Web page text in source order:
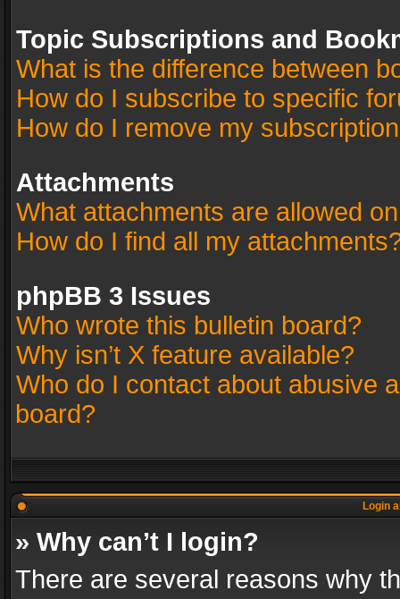
Topic Subscriptions and
What is the difference between
How do I subscribe to specific
How do I remove my
Attachments
What attachments are allowed
How do I find all my
phpBB 3 Issues
Who wrote this bulletin board?
Why isn’t X feature available?
Who do I contact about abusive
board?
Login
» Why can’t I login?
There are several reasons why